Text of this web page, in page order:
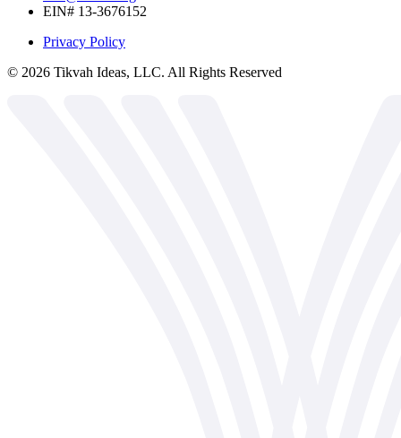
EIN# 13-3676152
Privacy Policy
© 2026 Tikvah Ideas, LLC. All Rights Reserved